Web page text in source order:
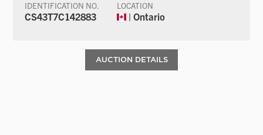
IDENTIFICATION NO.
CS43T7C142883
LOCATION
| Ontario
AUCTION DETAILS